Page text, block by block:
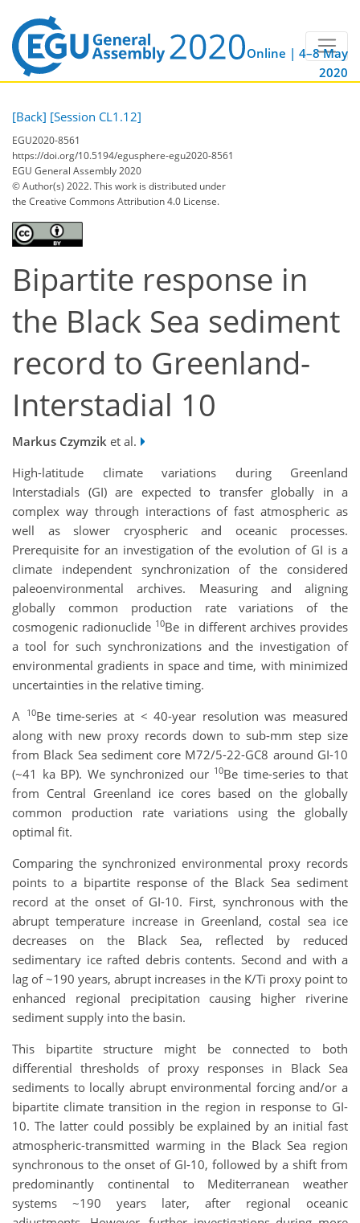
Online | 4–8 May
2020
[Back] [Session CL1.12]
EGU2020-8561
https://doi.org/10.5194/egusphere-egu2020-8561
EGU General Assembly 2020
© Author(s) 2022. This work is distributed under
the Creative Commons Attribution 4.0 License.
Bipartite response in
the Black Sea sediment
record to Greenland-
Interstadial 10
Markus Czymzik et al.
High-latitude climate variations during Greenland
Interstadials (GI) are expected to transfer globally in a
complex way through interactions of fast atmospheric as
well as slower cryospheric and oceanic processes.
Prerequisite for an investigation of the evolution of GI is a
climate independent synchronization of the considered
paleoenvironmental archives. Measuring and aligning
globally common production rate variations of the
cosmogenic radionuclide 10Be in different archives provides
a tool for such synchronizations and the investigation of
environmental gradients in space and time, with minimized
uncertainties in the relative timing.
A 10Be time-series at < 40-year resolution was measured
along with new proxy records down to sub-mm step size
from Black Sea sediment core M72/5-22-GC8 around GI-10
(~41 ka BP). We synchronized our 10Be time-series to that
from Central Greenland ice cores based on the globally
common production rate variations using the globally
optimal fit.
Comparing the synchronized environmental proxy records
points to a bipartite response of the Black Sea sediment
record at the onset of GI-10. First, synchronous with the
abrupt temperature increase in Greenland, costal sea ice
decreases on the Black Sea, reflected by reduced
sedimentary ice rafted debris contents. Second and with a
lag of ~190 years, abrupt increases in the K/Ti proxy point to
enhanced regional precipitation causing higher riverine
sediment supply into the basin.
This bipartite structure might be connected to both
differential thresholds of proxy responses in Black Sea
sediments to locally abrupt environmental forcing and/or a
bipartite climate transition in the region in response to GI-
10. The latter could possibly be explained by an initial fast
atmospheric-transmitted warming in the Black Sea region
synchronous to the onset of GI-10, followed by a shift from
predominantly continental to Mediterranean weather
systems ~190 years later, after regional oceanic